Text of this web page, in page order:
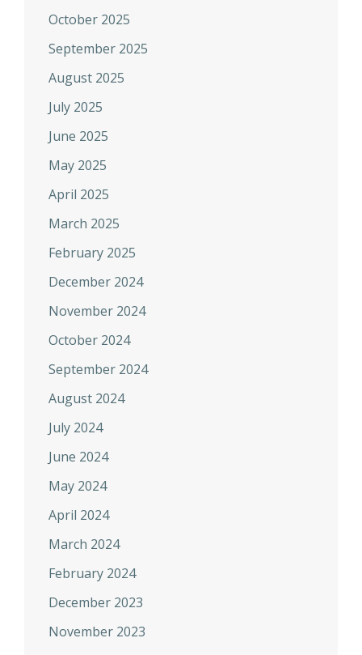
October 2025
September 2025
August 2025
July 2025
June 2025
May 2025
April 2025
March 2025
February 2025
December 2024
November 2024
October 2024
September 2024
August 2024
July 2024
June 2024
May 2024
April 2024
March 2024
February 2024
December 2023
November 2023